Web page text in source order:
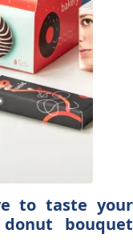
to taste your
bouquet